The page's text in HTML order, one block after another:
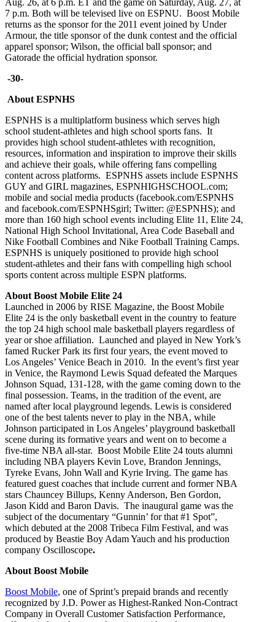
Aug. 26, at 6 p.m. ET and the game on Saturday, Aug. 27, at
7 p.m. Both will be televised live on ESPNU. Boost Mobile
returns as the sponsor for the 2011 event joined by Under
Armour, the title sponsor of the dunk contest and the official
apparel sponsor; Wilson, the official ball sponsor; and
Gatorade the official hydration sponsor.
-30-
About ESPNHS
ESPNHS is a multiplatform business which serves high
school student-athletes and high school sports fans. It
provides high school student-athletes with recognition,
resources, information and inspiration to improve their skills
and achieve their goals, while offering fans compelling
content across platforms. ESPNHS assets include ESPNHS
GUY and GIRL magazines, ESPNHIGHSCHOOL.com;
mobile and social media products (facebook.com/ESPNHS
and facebook.com/ESPNHSgirl; Twitter: @ESPNHS); and
more than 160 high school events including Elite 11, Elite 24,
National High School Invitational, Area Code Baseball and
Nike Football Combines and Nike Football Training Camps.
ESPNHS is uniquely positioned to provide high school
student-athletes and their fans with compelling high school
sports content across multiple ESPN platforms.
About Boost Mobile Elite 24
Launched in 2006 by RISE Magazine, the Boost Mobile
Elite 24 is the only basketball event in the country to feature
the top 24 high school male basketball players regardless of
year or shoe affiliation. Launched and played in New York’s
famed Rucker Park its first four years, the event moved to
Los Angeles’ Venice Beach in 2010. In the event’s first year
in Venice, the Raymond Lewis Squad defeated the Marques
Johnson Squad, 131-128, with the game coming down to the
final possession. Teams, in the tradition of the event, are
named after local playground legends. Lewis is considered
one of the best talents never to play in the NBA, while
Johnson participated in Los Angeles’ playground basketball
scene during its formative years and went on to become a
five-time NBA all-star. Boost Mobile Elite 24 touts alumni
including NBA players Kevin Love, Brandon Jennings,
Tyreke Evans, John Wall and Kyrie Irving. The game has
featured guest coaches that include current and former NBA
stars Chauncey Billups, Kenny Anderson, Ben Gordon,
Jason Kidd and Baron Davis. The inaugural game was the
subject of the documentary “Gunnin’ for that #1 Spot”,
which debuted at the 2008 Tribeca Film Festival, and was
produced by Beastie Boy Adam Yauch and his production
company Oscilloscope.
About Boost Mobile
Boost Mobile, one of Sprint’s prepaid brands and recently
recognized by J.D. Power as Highest-Ranked Non-Contract
Company in Overall Customer Satisfaction Performance,